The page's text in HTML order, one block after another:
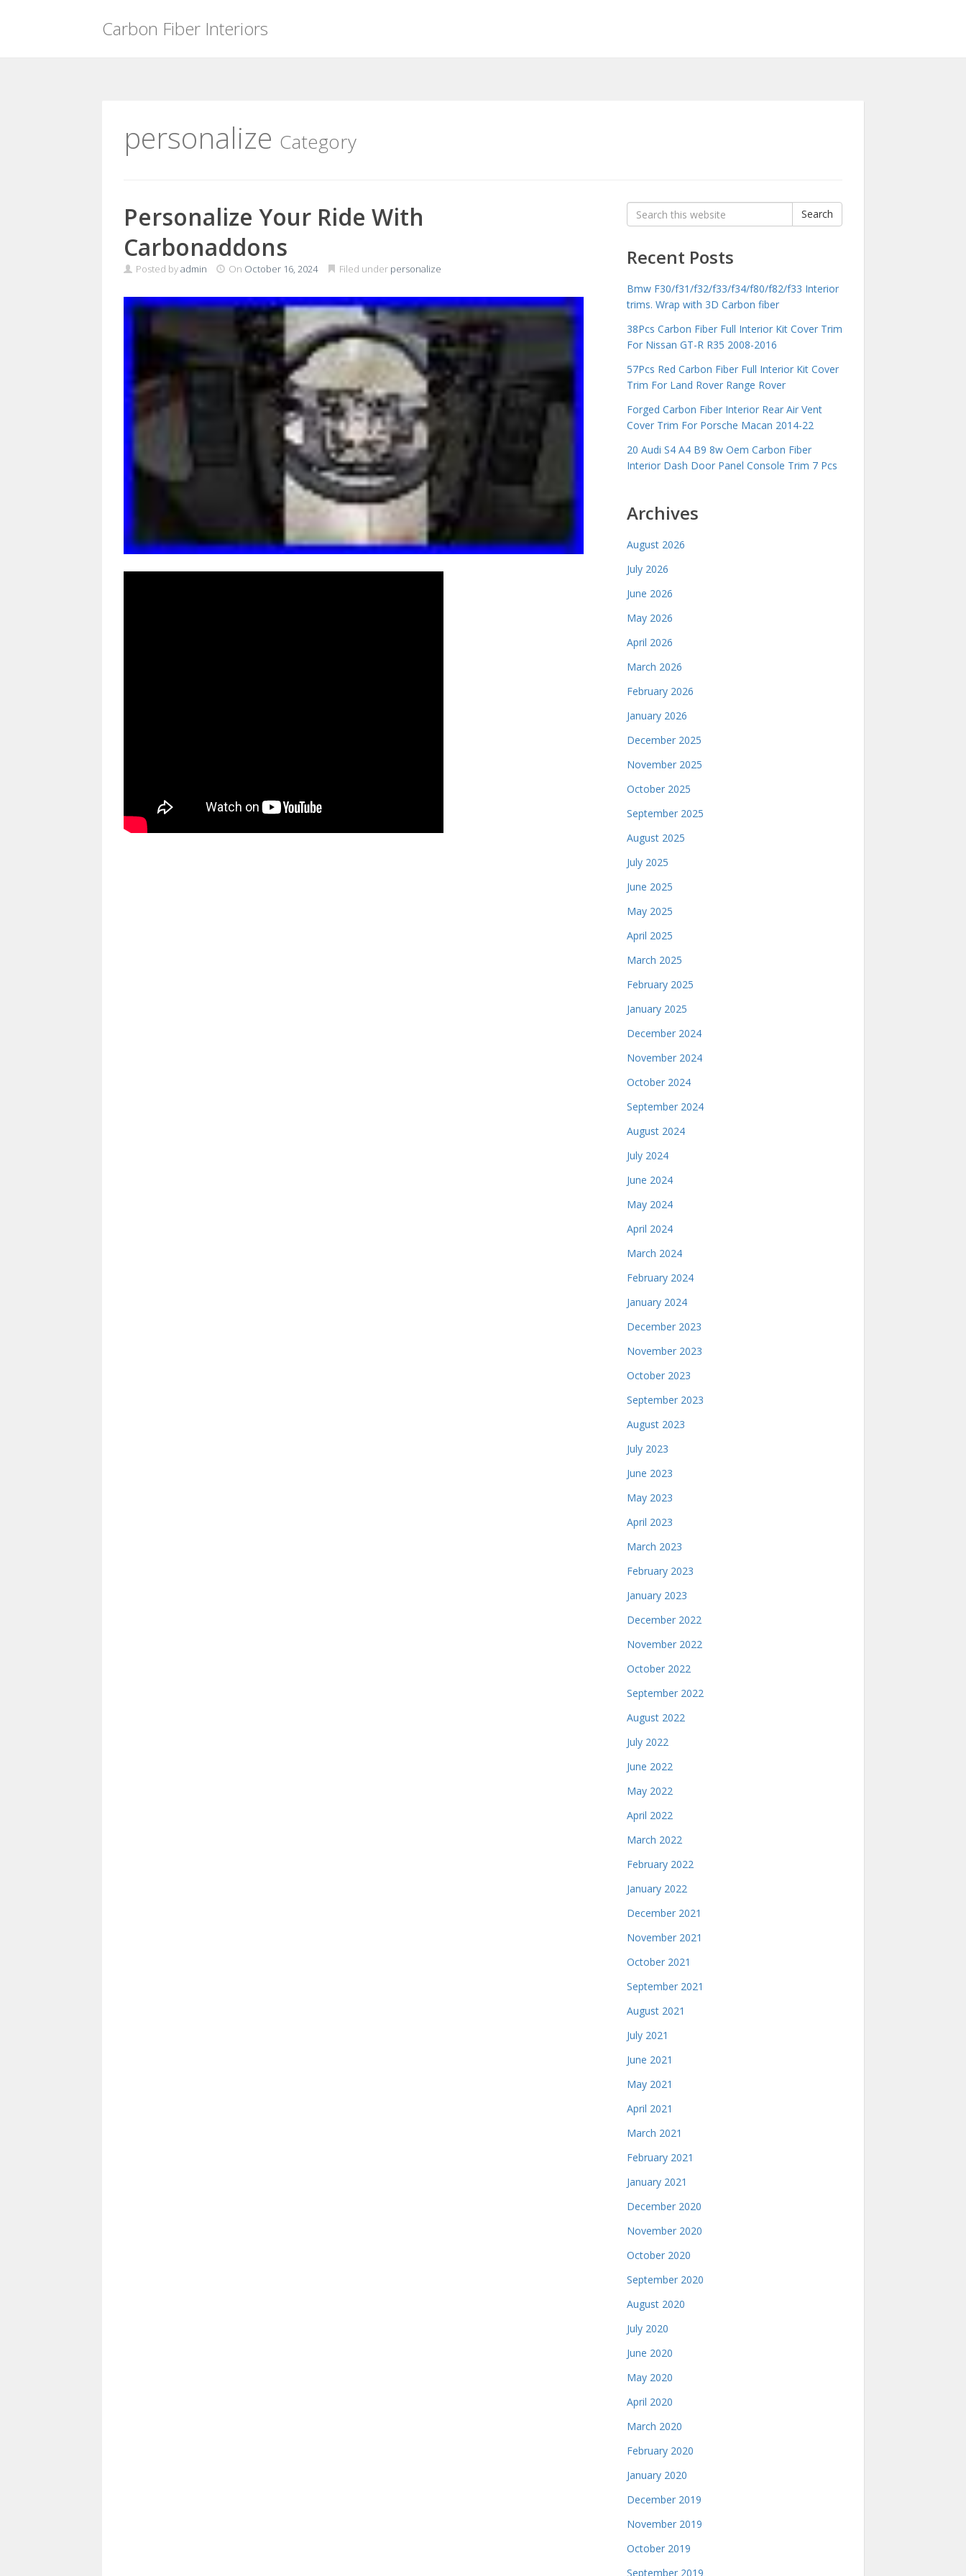
Carbon Fiber Interiors
personalize Category
Personalize Your Ride With
Carbonaddons
Posted byadmin On October 16, 2024 Filed under personalize
Search
for:
Search
Recent Posts
Bmw F30/f31/f32/f33/f34/f80/f82/f33 Interior
trims. Wrap with 3D Carbon fiber
38Pcs Carbon Fiber Full Interior Kit Cover Trim
For Nissan GT-R R35 2008-2016
57Pcs Red Carbon Fiber Full Interior Kit Cover
Trim For Land Rover Range Rover
Forged Carbon Fiber Interior Rear Air Vent
Cover Trim For Porsche Macan 2014-22
20 Audi S4 A4 B9 8w Oem Carbon Fiber
Interior Dash Door Panel Console Trim 7 Pcs
Archives
August 2026
July 2026
June 2026
May 2026
April 2026
March 2026
February 2026
January 2026
December 2025
November 2025
October 2025
September 2025
August 2025
July 2025
June 2025
May 2025
April 2025
March 2025
February 2025
January 2025
December 2024
November 2024
October 2024
September 2024
August 2024
July 2024
June 2024
May 2024
April 2024
March 2024
February 2024
January 2024
December 2023
November 2023
October 2023
September 2023
August 2023
July 2023
June 2023
May 2023
April 2023
March 2023
February 2023
January 2023
December 2022
November 2022
October 2022
September 2022
August 2022
July 2022
June 2022
May 2022
April 2022
March 2022
February 2022
January 2022
December 2021
November 2021
October 2021
September 2021
August 2021
July 2021
June 2021
May 2021
April 2021
March 2021
February 2021
January 2021
December 2020
November 2020
October 2020
September 2020
August 2020
July 2020
June 2020
May 2020
April 2020
March 2020
February 2020
January 2020
December 2019
November 2019
October 2019
September 2019